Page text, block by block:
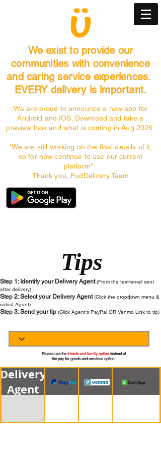
We exist to provide our
communities with convenience
and caring service experiences.
EVERY delivery is important.
We are proud to announce a new app for
Android and IOS. Download and take a
preview look and what is coming in Aug 2026.
*We are still working on the final details of it,
so for now continue to use our current
platform*
Thank you, FudDelivery Team
Tips
Step 1: Identify your Delivery Agent(From the text/email sent
after delivery)
Step 2: Select your Delivery Agent(Click the dropdown menu &
select Agent)
Step 3: Send your tip (Click Agent's PayPal OR Venmo Link to tip)
Please use thefriends and family optioninstead of
the pay for goods and services option
Delivery
Agent